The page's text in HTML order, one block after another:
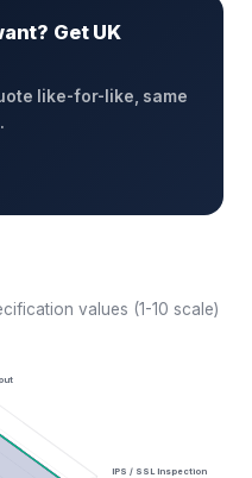
Get UK
like-for-like, same
values (1-10 scale)
IPS / SSL Inspection